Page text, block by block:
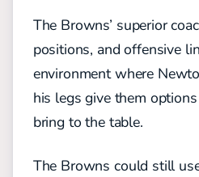
The Browns’ superior
positions, and offensive
environment where
his legs give them
bring to the table.
The Browns could still